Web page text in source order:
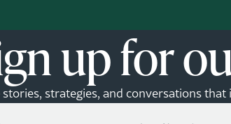
up for
strategies, and conversations